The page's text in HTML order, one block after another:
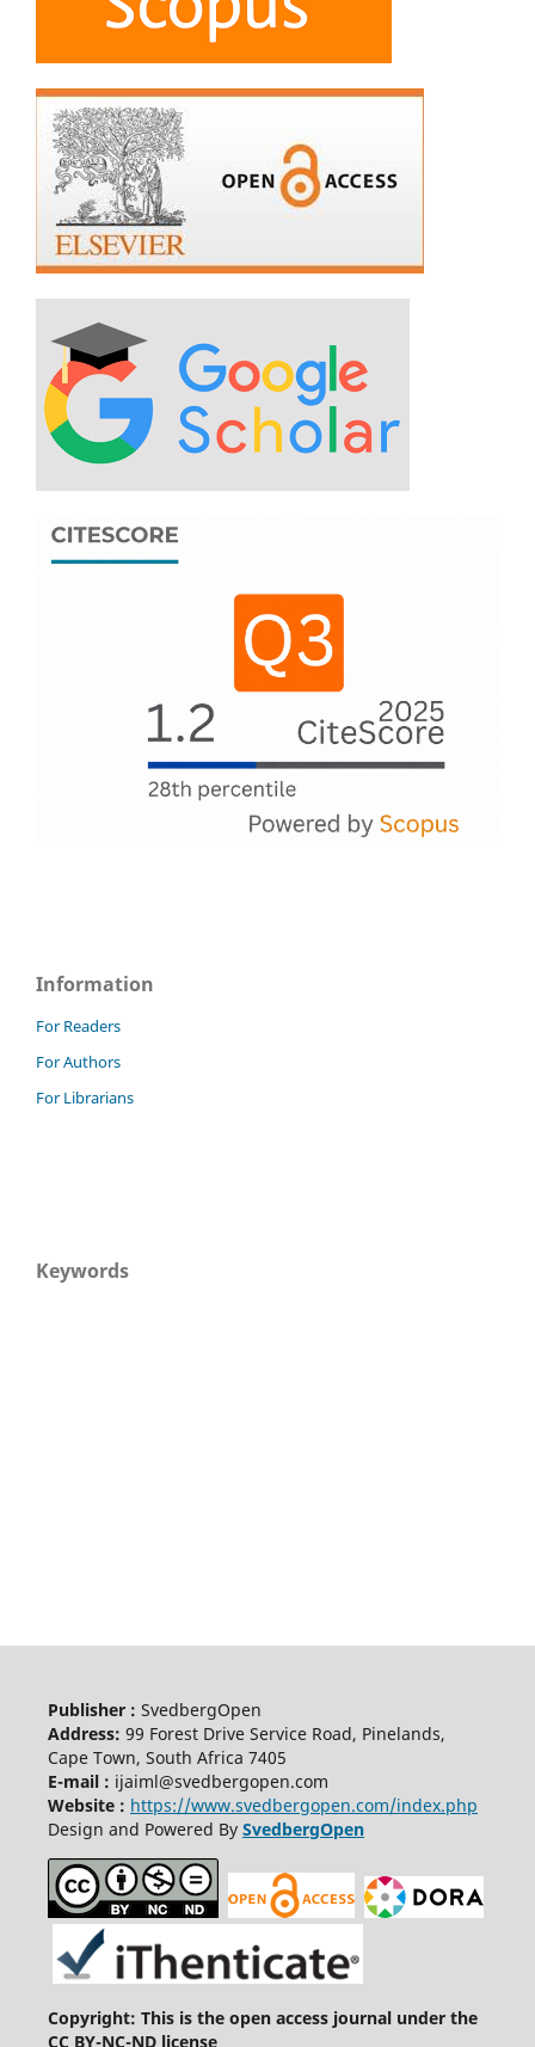
Information
For Readers
For Authors
For Librarians
Keywords
Publisher : SvedbergOpen
Address: 99 Forest Drive Service Road, Pinelands,
Cape Town, South Africa 7405
E-mail : ijaiml@svedbergopen.com
Website : https://www.svedbergopen.com/index.php
Design and Powered By SvedbergOpen
Copyright: This is the open access journal under the
CC BY-NC-ND license